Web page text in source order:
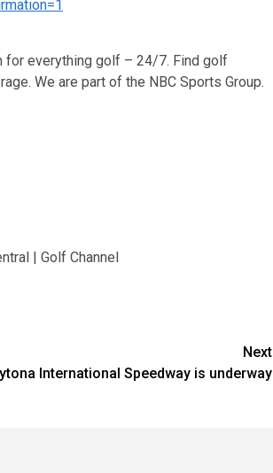
for everything golf – 24/7. Find golf
We are part of the NBC Sports Group.
| Golf Channel
Next
International Speedway is underway